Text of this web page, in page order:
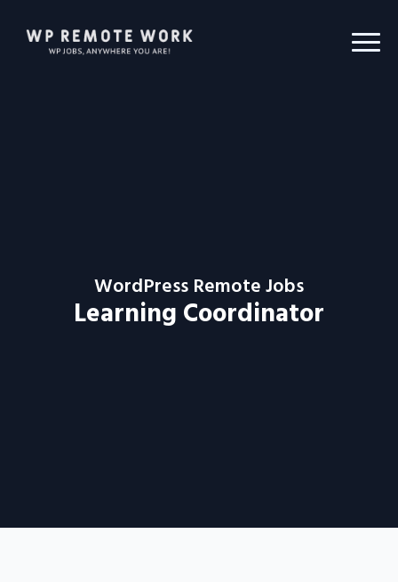
WordPress Remote Jobs
Learning Coordinator